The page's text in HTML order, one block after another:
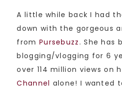
A little while back I had
down with the gorgeous
from Pursebuzz . She has
blogging/vlogging for 6
over 114 million views on
Channel alone! I wanted